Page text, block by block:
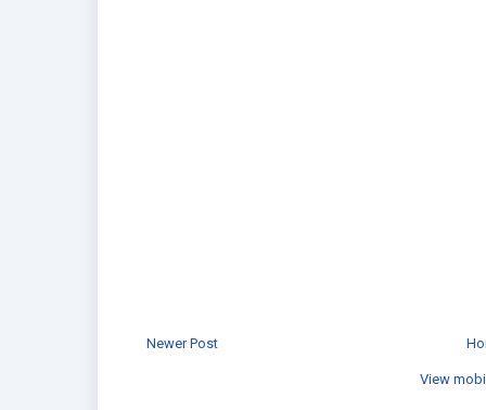
Newer Post
View